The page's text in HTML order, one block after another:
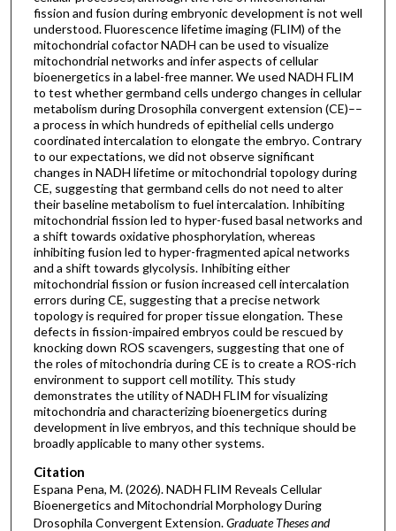
fission and fusion during embryonic development is not well
understood. Fluorescence lifetime imaging (FLIM) of the
mitochondrial cofactor NADH can be used to visualize
mitochondrial networks and infer aspects of cellular
bioenergetics in a label-free manner. We used NADH FLIM
to test whether germband cells undergo changes in cellular
metabolism during Drosophila convergent extension (CE)––
a process in which hundreds of epithelial cells undergo
coordinated intercalation to elongate the embryo. Contrary
to our expectations, we did not observe significant
changes in NADH lifetime or mitochondrial topology during
CE, suggesting that germband cells do not need to alter
their baseline metabolism to fuel intercalation. Inhibiting
mitochondrial fission led to hyper-fused basal networks and
a shift towards oxidative phosphorylation, whereas
inhibiting fusion led to hyper-fragmented apical networks
and a shift towards glycolysis. Inhibiting either
mitochondrial fission or fusion increased cell intercalation
errors during CE, suggesting that a precise network
topology is required for proper tissue elongation. These
defects in fission-impaired embryos could be rescued by
knocking down ROS scavengers, suggesting that one of
the roles of mitochondria during CE is to create a ROS-rich
environment to support cell motility. This study
demonstrates the utility of NADH FLIM for visualizing
mitochondria and characterizing bioenergetics during
development in live embryos, and this technique should be
broadly applicable to many other systems.
Citation
Espana Pena, M. (2026). NADH FLIM Reveals Cellular
Bioenergetics and Mitochondrial Morphology During
Drosophila Convergent Extension.Graduate Theses and